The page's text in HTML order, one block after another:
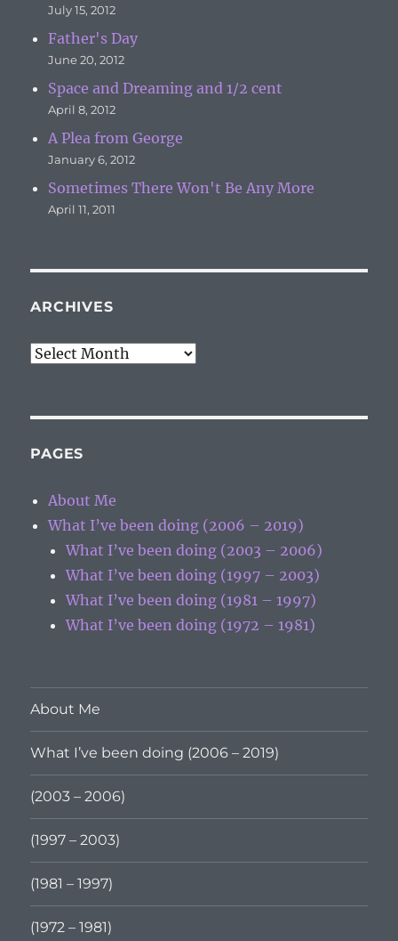
July 15, 2012
Father's Day
June 20, 2012
Space and Dreaming and 1/2 cent
April 8, 2012
A Plea from George
January 6, 2012
Sometimes There Won't Be Any More
April 11, 2011
ARCHIVES
Archives
PAGES
About Me
What I’ve been doing (2006 – 2019)
What I’ve been doing (2003 – 2006)
What I’ve been doing (1997 – 2003)
What I’ve been doing (1981 – 1997)
What I’ve been doing (1972 – 1981)
About Me
What I’ve been doing (2006 – 2019)
(2003 – 2006)
(1997 – 2003)
(1981 – 1997)
(1972 – 1981)